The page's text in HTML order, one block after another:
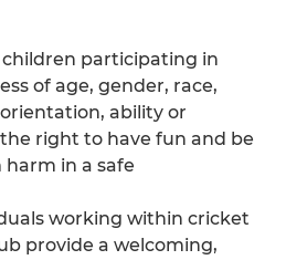
children participating in
of age, gender, race,
ability or
right to have fun and be
in a safe
working within cricket
provide a welcoming,